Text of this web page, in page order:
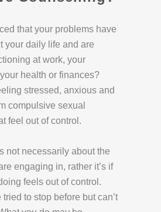
that your problems have
your daily life and are
at work, your
health or finances?
stressed, anxious and
compulsive sexual
feel out of control.
not necessarily about the
engaging in, rather it’s if
feels out of control.
to stop before but can’t